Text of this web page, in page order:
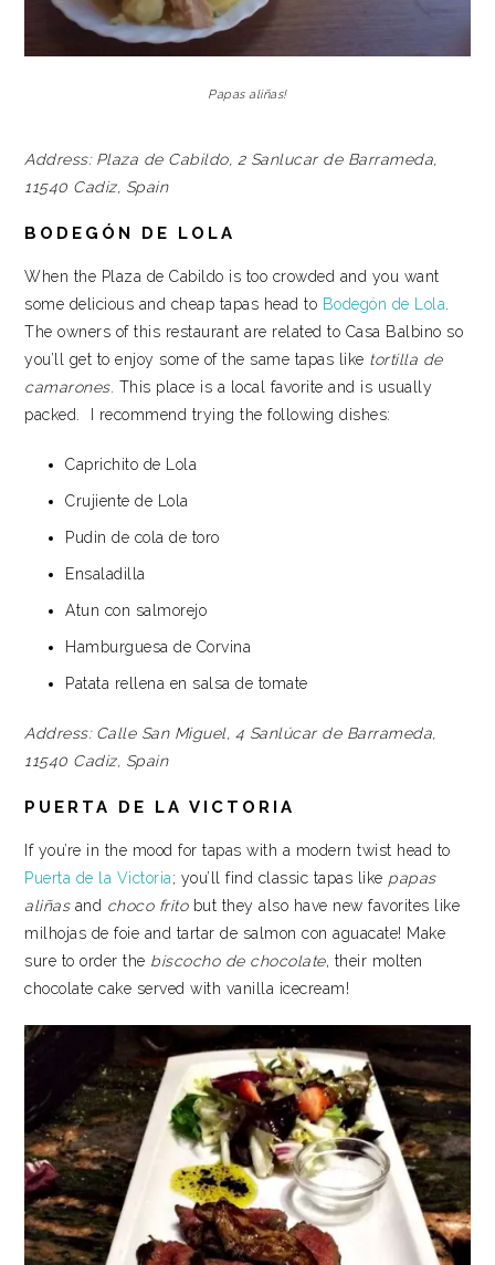
Papas aliñas!
Address: Plaza de Cabildo, 2 Sanlucar de Barrameda,
11540 Cadiz, Spain
BODEGÓN DE LOLA
When the Plaza de Cabildo is too crowded and you want
some delicious and cheap tapas head to Bodegón de Lola
The owners of this restaurant are related to Casa Balbino so
you’ll get to enjoy some of the same tapas like tortilla de
camarones. This place is a local favorite and is usually
packed. I recommend trying the following dishes:
Caprichito de Lola
Crujiente de Lola
Pudin de cola de toro
Ensaladilla
Atun con salmorejo
Hamburguesa de Corvina
Patata rellena en salsa de tomate
Address: Calle San Miguel, 4 Sanlúcar de Barrameda,
11540 Cadiz, Spain
PUERTA DE LA VICTORIA
If you’re in the mood for tapas with a modern twist head to
Puerta de la Victoria; you’ll find classic tapas like papas
aliñasand choco fritobut they also have new favorites like
milhojas de foie and tartar de salmon con aguacate! Make
sure to order the biscocho de chocolate, their molten
chocolate cake served with vanilla icecream!